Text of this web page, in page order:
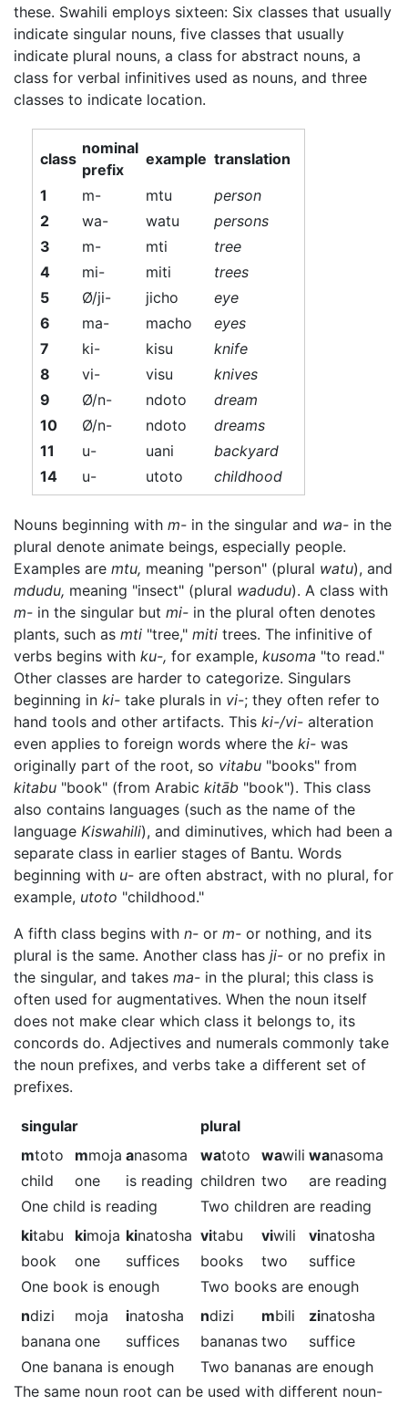
these. Swahili employs sixteen: Six classes that usually
indicate singular nouns, five classes that usually
indicate plural nouns, a class for abstract nouns, a
class for verbal infinitives used as nouns, and three
classes to indicate location.
class
nominal
prefix
example translation
1
m- mtu
person
2
wa- watu
persons
3
m- mti
tree
4
mi- miti
trees
5
Ø/ji- jicho
eye
6
ma- macho
eyes
7
ki- kisu
knife
8
vi- visu
knives
9
Ø/n- ndoto
dream
10
Ø/n- ndoto
dreams
11
u- uani
backyard
14
u- utoto childhood
Nouns beginning with m- in the singular and wa- in the
plural denote animate beings, especially people.
Examples are mtu, meaning "person" (plural watu), and
mdudu, meaning "insect" (plural wadudu). A class with
m- in the singular but mi- in the plural often denotes
plants, such as mti "tree," miti trees. The infinitive of
verbs begins with ku-, for example, kusoma "to read."
Other classes are harder to categorize. Singulars
beginning in ki- take plurals in vi-; they often refer to
hand tools and other artifacts. This ki-/vi- alteration
even applies to foreign words where the ki- was
originally part of the root, so vitabu "books" from
kitabu "book" (from Arabic kitāb "book"). This class
also contains languages (such as the name of the
language Kiswahili), and diminutives, which had been a
separate class in earlier stages of Bantu. Words
beginning with u- are often abstract, with no plural, for
example, utoto "childhood."
A fifth class begins with n- or m- or nothing, and its
plural is the same. Another class has ji- or no prefix in
the singular, and takes ma- in the plural; this class is
often used for augmentatives. When the noun itself
does not make clear which class it belongs to, its
concords do. Adjectives and numerals commonly take
the noun prefixes, and verbs take a different set of
prefixes.
singular
plural
mtoto mmoja anasoma watoto wawili wanasoma
child
one is reading children two
are reading
One child is reading
Two children are reading
kitabu kimoja kinatosha vitabu viwili vinatosha
book
one suffices books two
suffice
One book is enough
Two books are enough
ndizi moja inatosha ndizi mbili zinatosha
banana one suffices bananas two
suffice
One banana is enough
Two bananas are enough
The same noun root can be used with different noun-